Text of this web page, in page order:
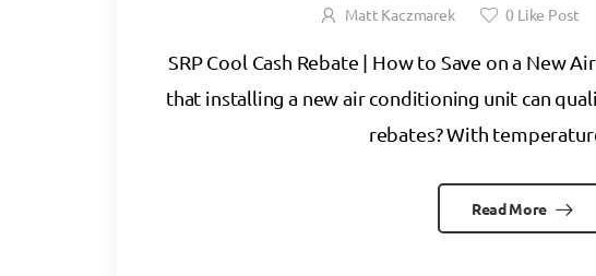
Matt Kaczmarek 0 Like Post
SRP Cool Cash Rebate | How to Save on a New
that installing a new air conditioning unit can
rebates? With
Read More